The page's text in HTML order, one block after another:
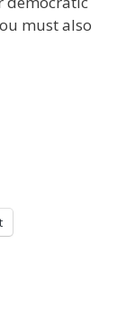
must also